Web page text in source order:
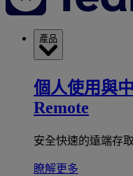
產品
個人使用與
Remote
安全快速的遠端存
瞭解更多